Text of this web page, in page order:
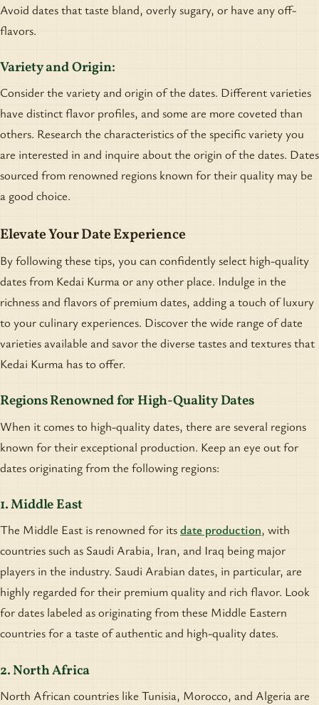
Avoid dates that taste bland, overly sugary, or have any off-
flavors.
Variety and Origin:
Consider the variety and origin of the dates. Different varieties
have distinct flavor profiles, and some are more coveted than
others. Research the characteristics of the specific variety you
are interested in and inquire about the origin of the dates. Dates
sourced from renowned regions known for their quality may be
a good choice.
Elevate Your Date Experience
By following these tips, you can confidently select high-quality
dates from Kedai Kurma or any other place. Indulge in the
richness and flavors of premium dates, adding a touch of luxury
to your culinary experiences. Discover the wide range of date
varieties available and savor the diverse tastes and textures that
Kedai Kurma has to offer.
Regions Renowned for High-Quality Dates
When it comes to high-quality dates, there are several regions
known for their exceptional production. Keep an eye out for
dates originating from the following regions:
1. Middle East
The Middle East is renowned for itsdate production, with
countries such as Saudi Arabia, Iran, and Iraq being major
players in the industry. Saudi Arabian dates, in particular, are
highly regarded for their premium quality and rich flavor. Look
for dates labeled as originating from these Middle Eastern
countries for a taste of authentic and high-quality dates.
2. North Africa
North African countries like Tunisia, Morocco, and Algeria are